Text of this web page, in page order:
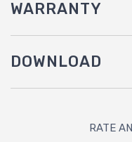
WARRANTY
DOWNLOAD
RATE